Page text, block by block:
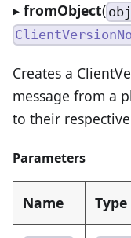
▸ fromObject(
Creates a
message from a
to their
Parameters
Name Type